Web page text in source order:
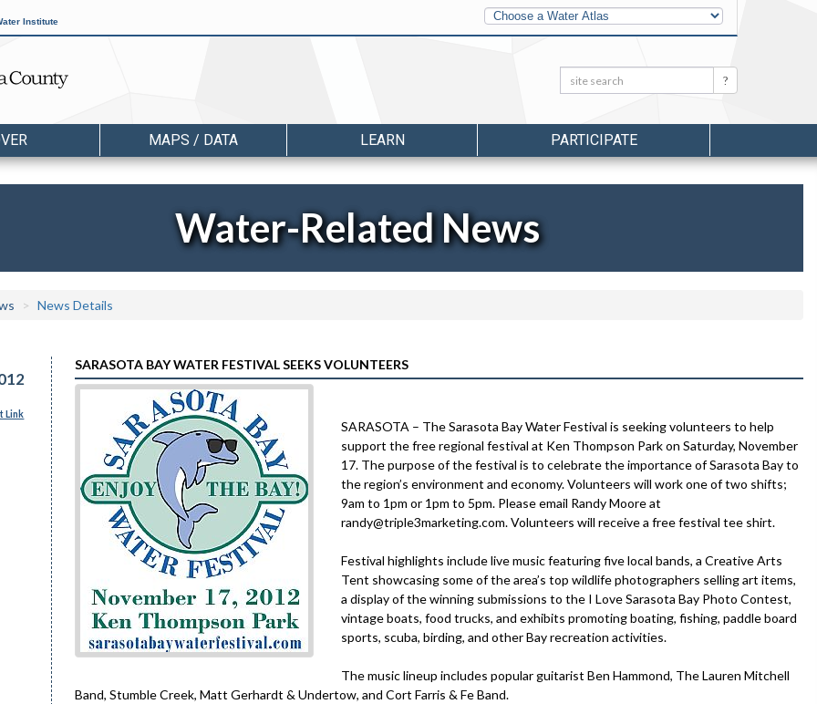
Institute
Other
Water
Atlases
Search: Search
MAPS / DATA LEARN PARTICIPATE
Water-Related News
News Details
Link
SARASOTA BAY WATER FESTIVAL SEEKS VOLUNTEERS
SARASOTA – The Sarasota Bay Water Festival is seeking volunteers to help
support the free regional festival at Ken Thompson Park on Saturday, November
17. The purpose of the festival is to celebrate the importance of Sarasota Bay to
the region’s environment and economy. Volunteers will work one of two shifts;
9am to 1pm or 1pm to 5pm. Please email Randy Moore at
randy@triple3marketing.com. Volunteers will receive a free festival tee shirt.
Festival highlights include live music featuring five local bands, a Creative Arts
Tent showcasing some of the area’s top wildlife photographers selling art items,
a display of the winning submissions to the I Love Sarasota Bay Photo Contest,
vintage boats, food trucks, and exhibits promoting boating, fishing, paddle board
sports, scuba, birding, and other Bay recreation activities.
The music lineup includes popular guitarist Ben Hammond, The Lauren Mitchell
Band, Stumble Creek, Matt Gerhardt & Undertow, and Cort Farris & Fe Band.